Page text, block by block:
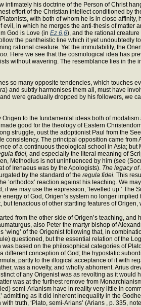
his doctrine of the Person of Christ
effort of the Christian intellect conditioned by
with both of whom he is in close
in which he merges the anti-thesis of
God is Love (in Ez 6,6), and the rational
the pantheistic line which it yet
rational creature. Yet the immutability, the
Here we see that the cosmological idea has
without wavering. The resemblance lies in the
so many opposite tendencies, which touches
) and subtly harmonises them all, must have
were gradually dropped by his followers, we
to the fundamental ideas both of
good for the theology of Eastern
struggle, oust the adoptionist Paul from the
The principal opposition came
of a continuous theological school in Asia;
fidei, and especially the literal meaning of
Methodius is not uninfluenced by him (see
of Irenaeus was by the Apologists). The legacy
by the standard of the regula fidei. This
reaction against his teaching. We
we may use the expression, ‘levelled up.’
of God, Origen’s system no longer
tenacious of other startling features of
from the other side of Origen’s teaching,
also Peter the martyr bishop of
‘wing’ of the Origenist following that, in
questioned, but the essential relation of the
based on the philosophical categories of
conception of God; the hypostatic
partly to the illogical acceptance of it with
was a novelty, and wholly abhorrent. Arius
of any Origenist was as revolting as it
was at the furthest remove from
semi-Arianism have in reality very little in
as it did inherent inequality in the
truth, ‘Plato, semi-Arians’ (Arians , p. 335,